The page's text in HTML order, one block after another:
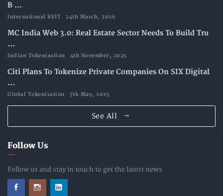
B ...
International REIT 24th March, 2026
MC India Web 3.0: Real Estate Sector Needs To Build Tru
...
Indian Tokenisation 4th November, 2025
Citi Plans To Tokenize Private Companies On SIX Digital
...
Global Tokenisation 7th May, 2025
See All
Follow Us
Follow us and stay in touch to get the latest news